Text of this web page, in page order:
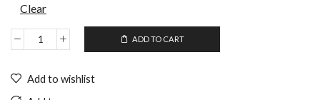
Clear
ADD TO CART
Add to wishlist